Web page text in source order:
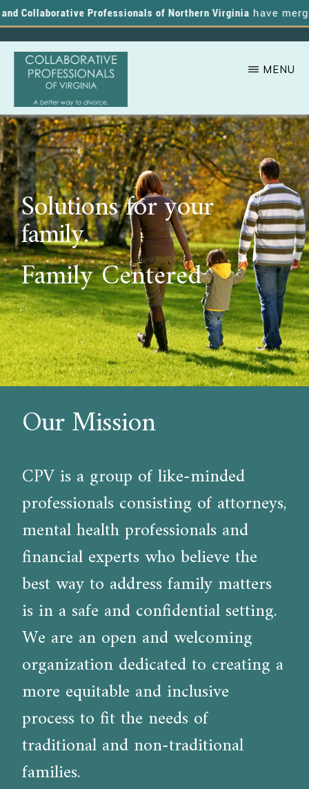
Collaborative Professionals of Northern Virginiahave
Skip
to
main
content
COLLABORATIVE
PROFESSIONALS
OF
VIRGINIA
A
Better
Way
to
Divorce
MENU
Solutions for your
family.
Family Centered
Our Mission
CPV is a group of like-minded
professionals consisting of attorneys,
mental health professionals and
financial experts who believe the
best way to address family matters
is in a safe and confidential setting.
We are an open and welcoming
organization dedicated to creating a
more equitable and inclusive
process to fit the needs of
traditional and non-traditional
families.